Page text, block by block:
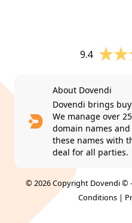
9.4
About Dovendi
Dovendi brings
We manage over
domain names
these names with
deal for all parties.
© 2026 Copyright Dovendi ©
Conditions|